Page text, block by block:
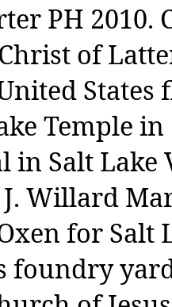
PH
of
States
Temple
in Salt Lake
J. Willard
for Salt
foundry